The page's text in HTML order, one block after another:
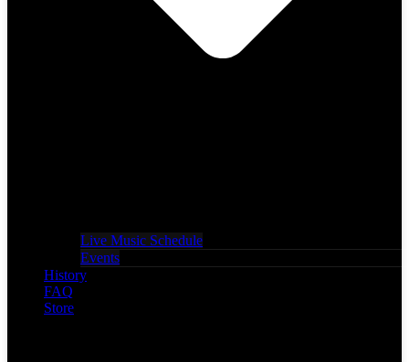
Live Music Schedule
Events
History
FAQ
Store